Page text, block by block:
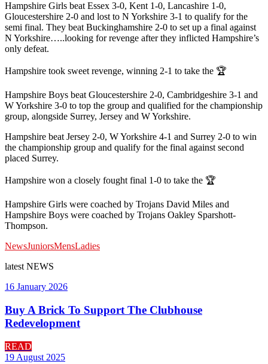
Hampshire Girls beat Essex 3-0, Kent 1-0, Lancashire 1-0,
Gloucestershire 2-0 and lost to N Yorkshire 3-1 to qualify for the
semi final. They beat Buckinghamshire 2-0 to set up a final against
N Yorkshire…..looking for revenge after they inflicted Hampshire’s
only defeat.
Hampshire took sweet revenge, winning 2-1 to take the 🏆
Hampshire Boys beat Gloucestershire 2-0, Cambridgeshire 3-1 and
W Yorkshire 3-0 to top the group and qualified for the championship
group, alongside Surrey, Jersey and W Yorkshire.
Hampshire beat Jersey 2-0, W Yorkshire 4-1 and Surrey 2-0 to win
the championship group and qualify for the final against second
placed Surrey.
Hampshire won a closely fought final 1-0 to take the 🏆
Hampshire Girls were coached by Trojans David Miles and
Hampshire Boys were coached by Trojans Oakley Sparshott-
Thompson.
NewsJuniorsMensLadies
latest NEWS
16 January 2026
Buy A Brick To Support The Clubhouse
Redevelopment
READ
19 August 2025